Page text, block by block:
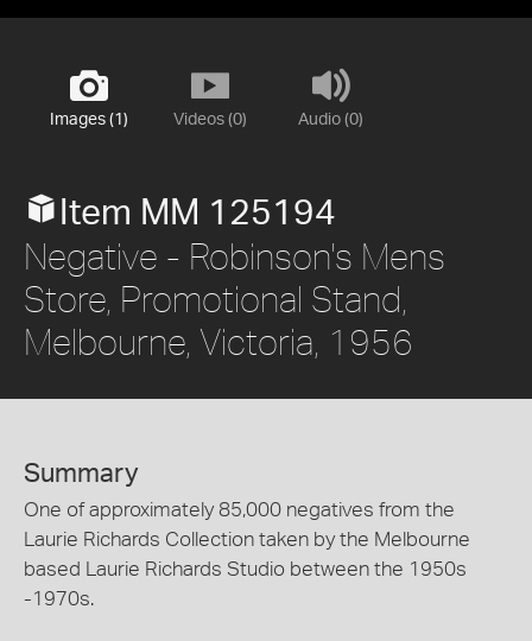
Images (1) Videos (0) Audio (0)
Item MM 125194
Negative - Robinson's Mens
Store, Promotional Stand,
Melbourne, Victoria, 1956
Summary
One of approximately 85,000 negatives from the
Laurie Richards Collection taken by the Melbourne
based Laurie Richards Studio between the 1950s
-1970s.